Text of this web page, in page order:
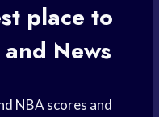
place to
News
NBA scores and